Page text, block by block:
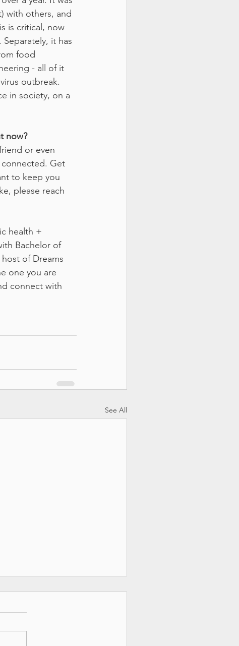
with others, and
is critical, now
it has
food
- all of it
outbreak.
in society, on a
now?
or even
Get
to keep you
please reach
health +
Bachelor of
of Dreams
one you are
connect with
See All